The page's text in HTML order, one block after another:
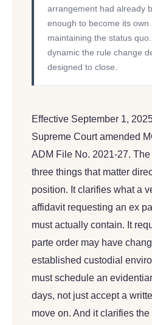
arrangement had already
enough to become its own
maintaining the status
dynamic the rule change
designed to close.
Effective September 1,
Supreme Court amended
ADM File No. 2021-27.
three things that matter
position. It clarifies what a
affidavit requesting an ex
must actually contain. It
parte order may have
established custodial
must schedule an
days, not just accept a
move on. And it clarifies